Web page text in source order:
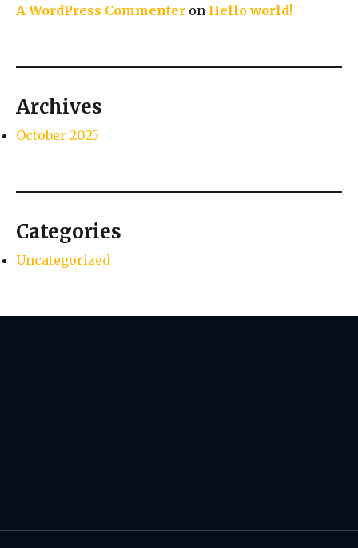
A WordPress Commenter on Hello world!
Archives
October 2025
Categories
Uncategorized